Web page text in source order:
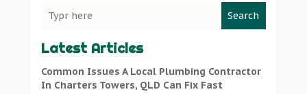
Search
Latest Articles
Common Issues A Local Plumbing Contractor
In Charters Towers, QLD Can Fix Fast